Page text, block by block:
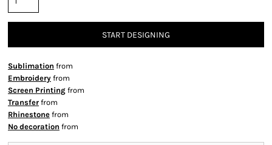
START DESIGNING
Sublimation from
Embroidery from
Screen Printing from
Transfer from
Rhinestone from
No decoration from